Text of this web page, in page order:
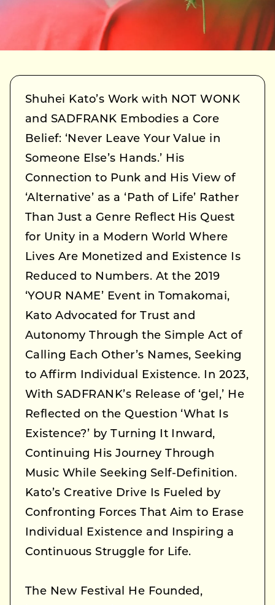
Shuhei Kato’s Work with NOT WONK
and SADFRANK Embodies a Core
Belief: ‘Never Leave Your Value in
Someone Else’s Hands.’ His
Connection to Punk and His View of
‘Alternative’ as a ‘Path of Life’ Rather
Than Just a Genre Reflect His Quest
for Unity in a Modern World Where
Lives Are Monetized and Existence Is
Reduced to Numbers. At the 2019
‘YOUR NAME’ Event in Tomakomai,
Kato Advocated for Trust and
Autonomy Through the Simple Act of
Calling Each Other’s Names, Seeking
to Affirm Individual Existence. In 2023,
With SADFRANK’s Release of ‘gel,’ He
Reflected on the Question ‘What Is
Existence?’ by Turning It Inward,
Continuing His Journey Through
Music While Seeking Self-Definition.
Kato’s Creative Drive Is Fueled by
Confronting Forces That Aim to Erase
Individual Existence and Inspiring a
Continuous Struggle for Life.
The New Festival He Founded,